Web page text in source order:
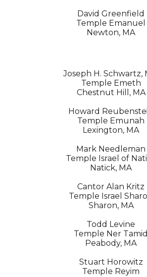
David Greenfield
Temple Emanuel
Newton, MA
Joseph H. Schwartz,
Temple Emeth
Chestnut Hill, MA
Howard
Temple Emunah
Lexington, MA
Mark Needleman
Temple Israel of
Natick, MA
Cantor Alan Kritz
Temple Israel
Sharon, MA
Todd Levine
Temple Ner Tamid
Peabody, MA
Stuart Horowitz
Temple Reyim